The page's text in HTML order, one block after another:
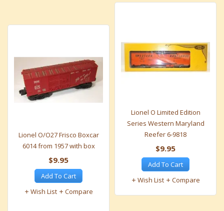
Lionel O/O27 Frisco Boxcar
6014 from 1957 with box
$9.95
Add To Cart
Wish List
Compare
Lionel O Limited Edition
Series Western Maryland
Reefer 6-9818
$9.95
Add To Cart
Wish List
Compare